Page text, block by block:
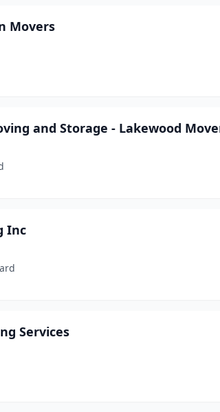
Movers
and Storage - Lakewood
Inc
Services